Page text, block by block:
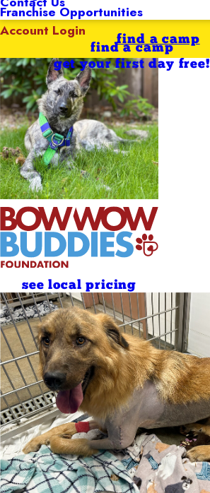
Franchise Opportunities
Account Login
find a camp
get your first day free!
find a camp
see local pricing